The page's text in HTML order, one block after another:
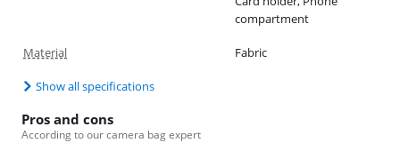
compartment
Material Fabric
Show all specifications
Pros and cons
According to our camera bag expert